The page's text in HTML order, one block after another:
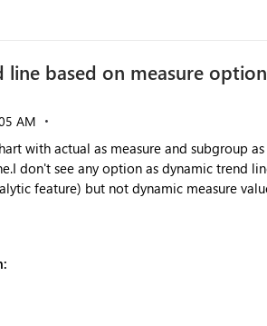
line based on measure
AM
with actual as measure and subgroup
don't see any option as dynamic trend
feature) but not dynamic measure